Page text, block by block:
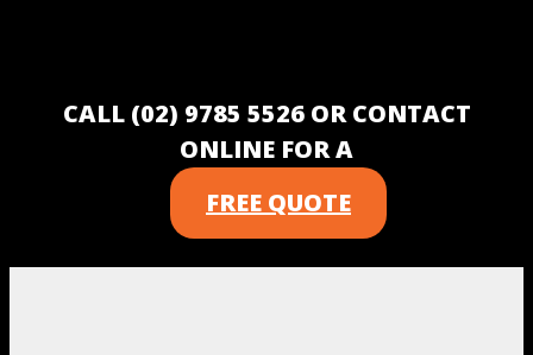
CALL (02) 9785 5526 OR CONTACT
ONLINE FOR A
FREE QUOTE